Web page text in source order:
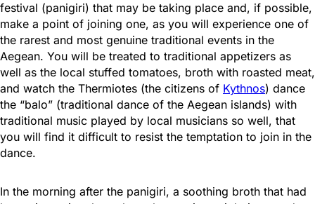
festival (panigiri) that may be taking place and, if possible,
make a point of joining one, as you will experience one of
the rarest and most genuine traditional events in the
Aegean. You will be treated to traditional appetizers as
well as the local stuffed tomatoes, broth with roasted meat,
and watch the Thermiotes (the citizens of Kythnos) dance
the “balo” (traditional dance of the Aegean islands) with
traditional music played by local musicians so well, that
you will find it difficult to resist the temptation to join in the
dance.
In the morning after the panigiri, a soothing broth that had